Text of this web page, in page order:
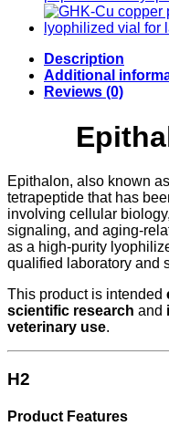
Description
Additional
Reviews (0)
Epithalon, also known as
tetrapeptide that has
involving cellular
signaling, and aging-
as a high-purity
qualified laboratory and
This product is intended
scientific research and
veterinary use.
H2
Product Features